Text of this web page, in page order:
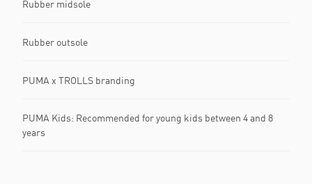
Rubber midsole
Rubber outsole
PUMA x TROLLS branding
PUMA Kids: Recommended for young kids between 4 and 8
years